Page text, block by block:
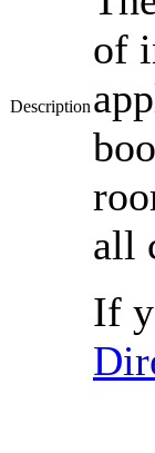
Description
of
all
If